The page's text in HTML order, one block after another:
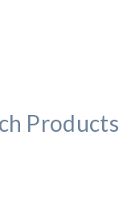
Products